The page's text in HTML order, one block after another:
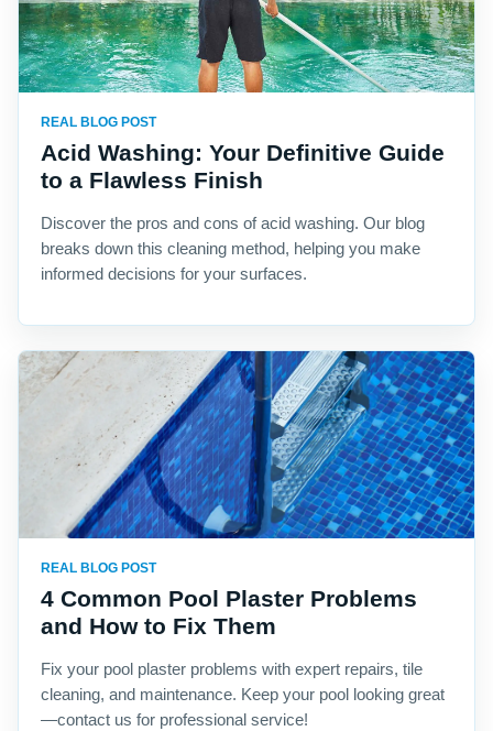
REAL BLOG POST
Acid Washing: Your Definitive Guide
to a Flawless Finish
Discover the pros and cons of acid washing. Our blog
breaks down this cleaning method, helping you make
informed decisions for your surfaces.
REAL BLOG POST
4 Common Pool Plaster Problems
and How to Fix Them
Fix your pool plaster problems with expert repairs, tile
cleaning, and maintenance. Keep your pool looking great
—contact us for professional service!